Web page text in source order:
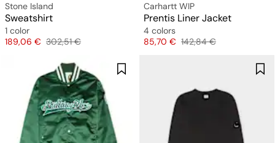
Stone Island
Sweatshirt
1 color
Price
189,06 € Original price
302,51 €
Carhartt WIP
Prentis Liner Jacket
4 colors
Price
85,70 € Original price
142,84 €